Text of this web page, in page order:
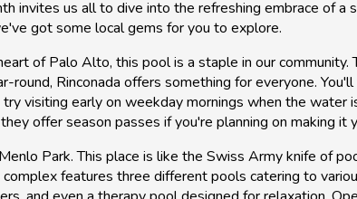
invites us all to dive into the refreshing embrace of
got some local gems for you to explore.
of Palo Alto, this pool is a staple in our
round, Rinconada offers something for everyone.
visiting early on weekday mornings when the
offer season passes if you're planning on making it
Park. This place is like the Swiss Army knife of
features three different pools catering to